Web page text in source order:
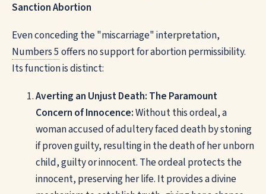
Sanction Abortion
Even conceding the "miscarriage" interpretation,
Numbers 5offers no support for abortion permissibility.
Its function is distinct:
Averting an Unjust Death: The Paramount
Concern of Innocence:Without this ordeal, a
woman accused of adultery faced death by stoning
if proven guilty, resulting in the death of her unborn
child, guilty or innocent. The ordeal protects the
innocent, preserving her life. It provides a divine